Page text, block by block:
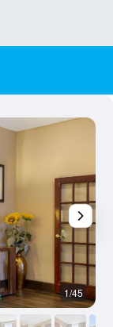
1/45